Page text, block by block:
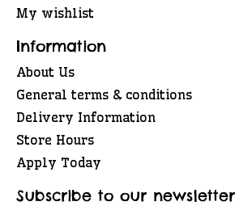
My wishlist
Information
About Us
General terms & conditions
Delivery Information
Store Hours
Apply Today
Subscribe to our newsletter